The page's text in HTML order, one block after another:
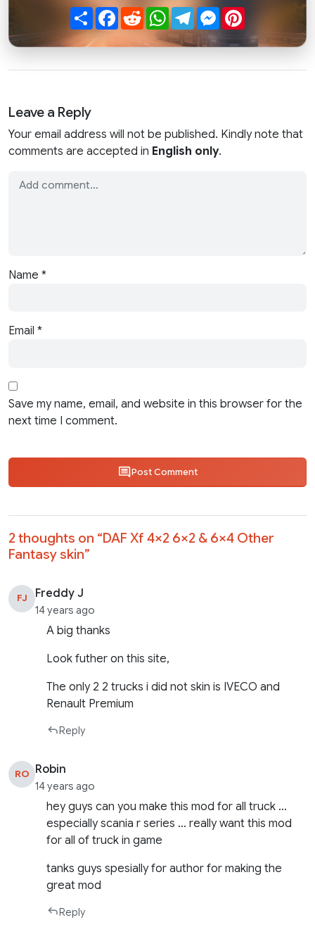
ShareFacebook
RedditWhatsApp
TelegramMessenger
Leave a Reply
Your email address will not be published. Kindly note that
comments are accepted in English only.
Name *
Email *
Save my name, email, and website in this browser for the
next time I comment.
Post Comment
2 thoughts on “DAF Xf 4×2 6×2 & 6×4 Other
Fantasy skin”
FJ Freddy J
14 years ago
A big thanks
Look futher on this site,
The only 2 2 trucks i did not skin is IVECO and
Renault Premium
Reply
RO Robin
14 years ago
hey guys can you make this mod for all truck …
especially scania r series … really want this mod
for all of truck in game
tanks guys spesially for author for making the
great mod
Reply